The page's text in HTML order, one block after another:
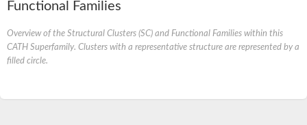
Functional Families
Overview of the Structural Clusters (SC) and Functional Families within this
CATH Superfamily. Clusters with a representative structure are represented by a
filled circle.